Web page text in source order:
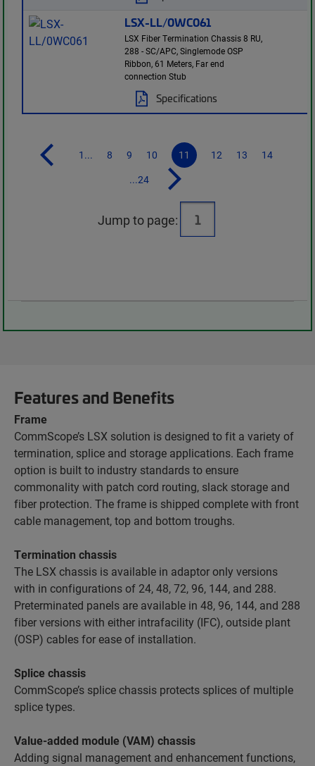
LSX-LL/0WC061
LSX Fiber Termination Chassis 8 RU,
288 - SC/APC, Singlemode OSP
Ribbon, 61 Meters, Far end
connection Stub
Specifications
1... 8 9 10 11 12 13
14
...24
Jump to page:
Features and Benefits
Frame
CommScope’s LSX solution is designed to fit a variety of
termination, splice and storage applications. Each frame
option is built to industry standards to ensure
commonality with patch cord routing, slack storage and
fiber protection. The frame is shipped complete with front
cable management, top and bottom troughs.
Termination chassis
The LSX chassis is available in adaptor only versions
with in configurations of 24, 48, 72, 96, 144, and 288.
Preterminated panels are available in 48, 96, 144, and 288
fiber versions with either intrafacility (IFC), outside plant
(OSP) cables for ease of installation.
Splice chassis
CommScope’s splice chassis protects splices of multiple
splice types.
Value-added module (VAM) chassis
Adding signal management and enhancement functions,